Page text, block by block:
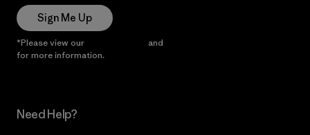
Sign Me Up
*Please view our and
for more information.
Need Help?